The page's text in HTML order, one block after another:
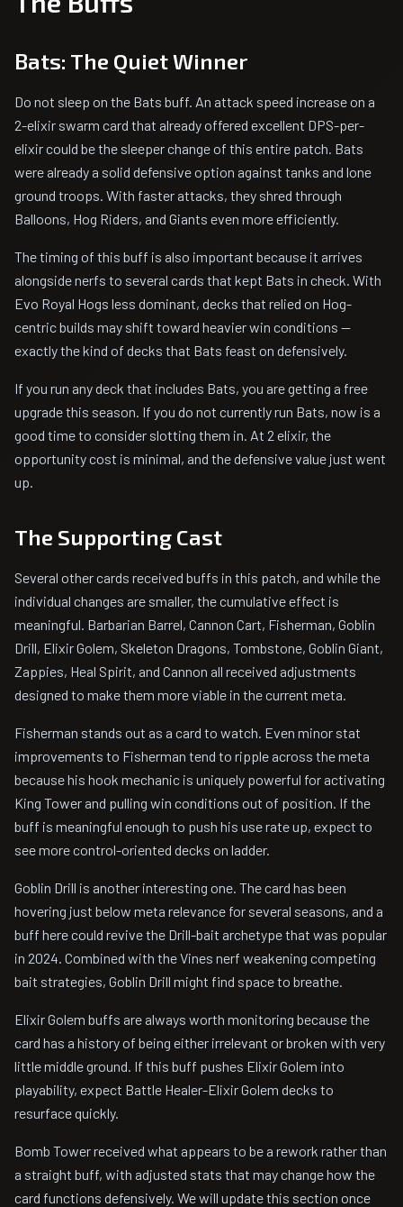
Bats: The Quiet Winner
Do not sleep on the Bats buff. An attack speed increase on a
2-elixir swarm card that already offered excellent DPS-per-
elixir could be the sleeper change of this entire patch. Bats
were already a solid defensive option against tanks and lone
ground troops. With faster attacks, they shred through
Balloons, Hog Riders, and Giants even more efficiently.
The timing of this buff is also important because it arrives
alongside nerfs to several cards that kept Bats in check. With
Evo Royal Hogs less dominant, decks that relied on Hog-
centric builds may shift toward heavier win conditions --
exactly the kind of decks that Bats feast on defensively.
If you run any deck that includes Bats, you are getting a free
upgrade this season. If you do not currently run Bats, now is a
good time to consider slotting them in. At 2 elixir, the
opportunity cost is minimal, and the defensive value just went
up.
The Supporting Cast
Several other cards received buffs in this patch, and while the
individual changes are smaller, the cumulative effect is
meaningful. Barbarian Barrel, Cannon Cart, Fisherman, Goblin
Drill, Elixir Golem, Skeleton Dragons, Tombstone, Goblin Giant,
Zappies, Heal Spirit, and Cannon all received adjustments
designed to make them more viable in the current meta.
Fisherman stands out as a card to watch. Even minor stat
improvements to Fisherman tend to ripple across the meta
because his hook mechanic is uniquely powerful for activating
King Tower and pulling win conditions out of position. If the
buff is meaningful enough to push his use rate up, expect to
see more control-oriented decks on ladder.
Goblin Drill is another interesting one. The card has been
hovering just below meta relevance for several seasons, and a
buff here could revive the Drill-bait archetype that was popular
in 2024. Combined with the Vines nerf weakening competing
bait strategies, Goblin Drill might find space to breathe.
Elixir Golem buffs are always worth monitoring because the
card has a history of being either irrelevant or broken with very
little middle ground. If this buff pushes Elixir Golem into
playability, expect Battle Healer-Elixir Golem decks to
resurface quickly.
Bomb Tower received what appears to be a rework rather than
a straight buff, with adjusted stats that may change how the
card functions defensively. We will update this section once